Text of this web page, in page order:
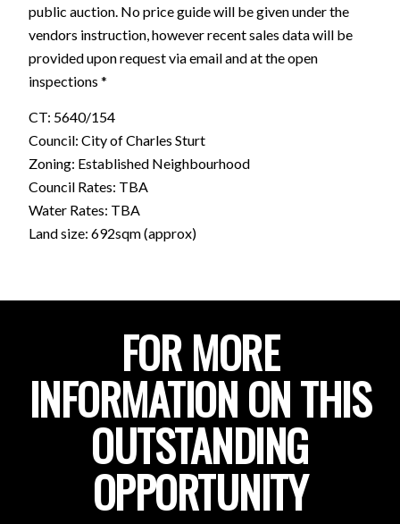
public auction. No price guide will be given under the
vendors instruction, however recent sales data will be
provided upon request via email and at the open
inspections *
CT: 5640/154
Council: City of Charles Sturt
Zoning: Established Neighbourhood
Council Rates: TBA
Water Rates: TBA
Land size: 692sqm (approx)
FOR MORE
INFORMATION ON THIS
OUTSTANDING
OPPORTUNITY